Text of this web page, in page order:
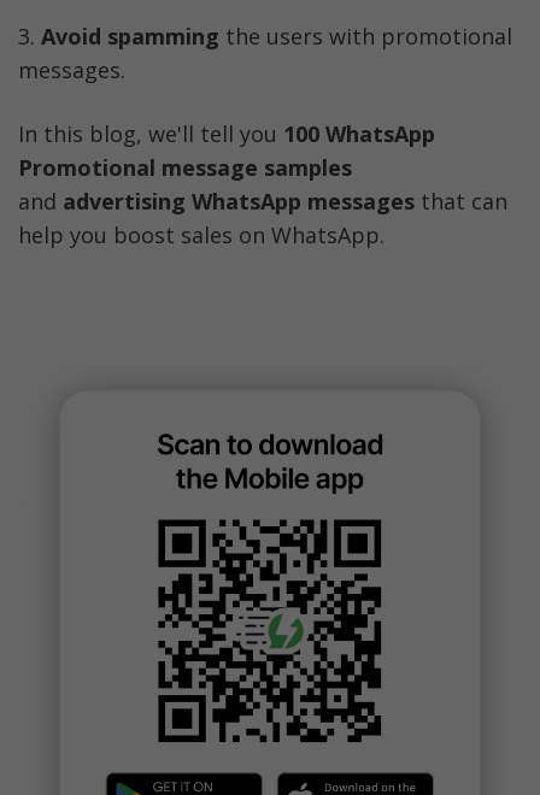
3. Avoid spamming the users with promotional
messages.
In this blog, we'll tell you 100 WhatsApp
and advertising WhatsApp messages that can
help you boost sales on WhatsApp.